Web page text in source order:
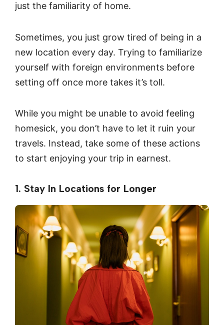
just the familiarity of home.
Sometimes, you just grow tired of being in a
new location every day. Trying to familiarize
yourself with foreign environments before
setting off once more takes it’s toll.
While you might be unable to avoid feeling
homesick, you don’t have to let it ruin your
travels. Instead, take some of these actions
to start enjoying your trip in earnest.
1. Stay In Locations for Longer